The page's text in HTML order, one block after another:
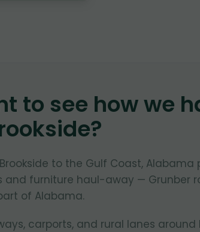
to see how we
?
to the Gulf Coast,
and furniture haul-away — Grunber
of Alabama.
carports, and rural lanes